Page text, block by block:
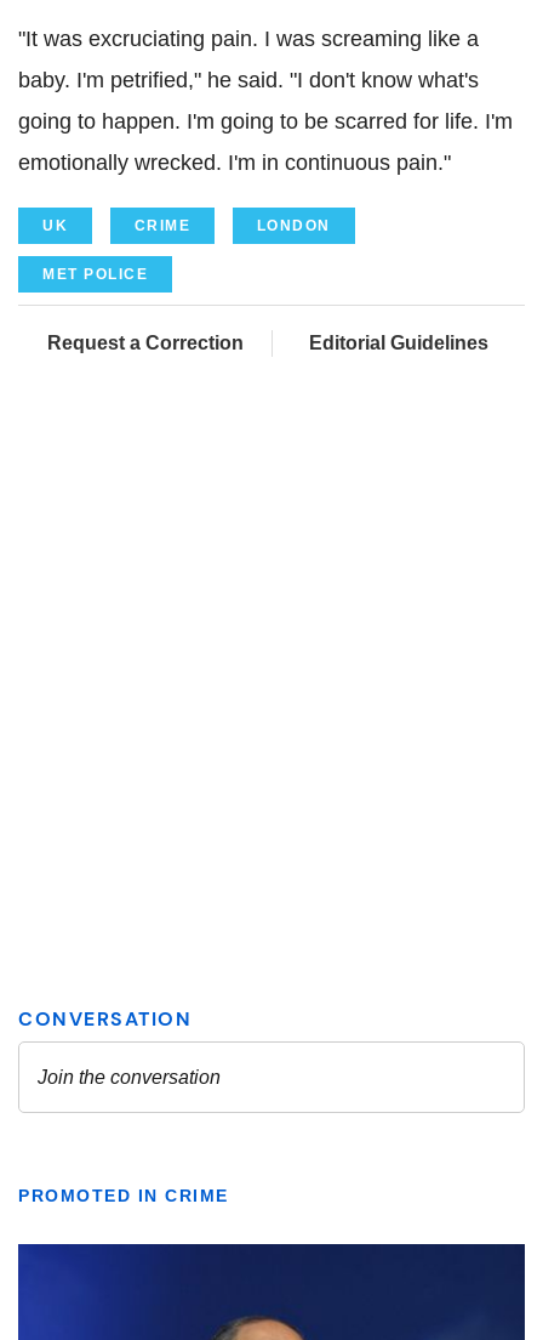
"It was excruciating pain. I was screaming like a
baby. I'm petrified," he said. "I don't know what's
going to happen. I'm going to be scarred for life. I'm
emotionally wrecked. I'm in continuous pain."
UK CRIME LONDON
MET POLICE
Request a Correction Editorial Guidelines
PROMOTED IN CRIME